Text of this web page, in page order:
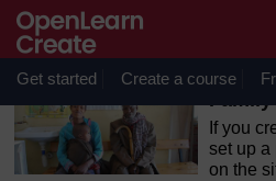
Skip to main content
OpenLearn Create will be
August 2026 from 8am to
maintenance.
Get started Create a course
If you
set up
on the